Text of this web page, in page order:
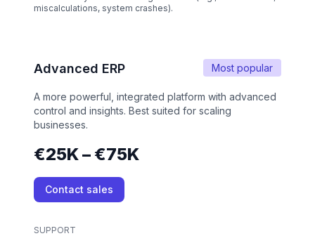
miscalculations, system crashes).
Most popular
Advanced ERP
A more powerful, integrated platform with advanced
control and insights. Best suited for scaling
businesses.
€25K – €75K
Contact sales
SUPPORT